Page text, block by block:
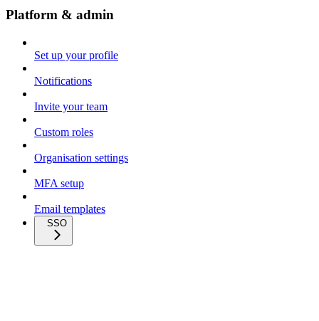
Platform & admin
Set up your profile
Notifications
Invite your team
Custom roles
Organisation settings
MFA setup
Email templates
SSO